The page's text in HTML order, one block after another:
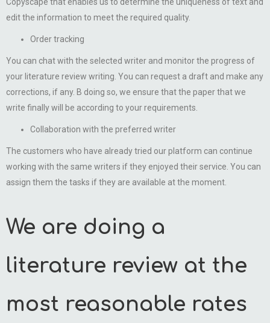
edit the information to meet the required quality.
Order tracking
You can chat with the selected writer and monitor the progress of
your literature review writing. You can request a draft and make any
corrections, if any. B doing so, we ensure that the paper that we
write finally will be according to your requirements.
Collaboration with the preferred writer
The customers who have already tried our platform can continue
working with the same writers if they enjoyed their service. You can
assign them the tasks if they are available at the moment.
We are doing a
literature review at the
most reasonable rates